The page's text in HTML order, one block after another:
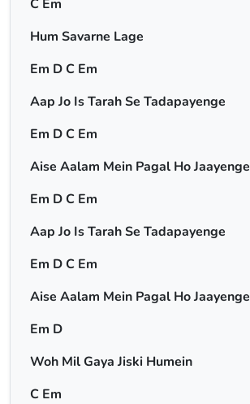
C Em
Hum Savarne Lage
Em D C Em
Aap Jo Is Tarah Se Tadapayenge
Em D C Em
Aise Aalam Mein Pagal Ho Jaayenge
Em D C Em
Aap Jo Is Tarah Se Tadapayenge
Em D C Em
Aise Aalam Mein Pagal Ho Jaayenge
Em D
Woh Mil Gaya Jiski Humein
C Em